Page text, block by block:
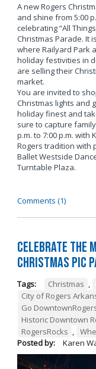
A new Rogers
and shine from 5:00
celebrating “All
Christmas Parade. It
where Railyard Park
holiday festivities in
are selling their
market.
You are invited to
Christmas lights and
holiday finest and
sure to capture
p.m. to 7:00 p.m.
Rogers tradition with
Ballet Westside
Turntable Plaza.
Comments (1)
Celebrate the
Christmas Pic
Tags: Christmas ,
City of Rogers
Go
Historic Downtown
RogersRocks ,
Posted by:
Karen